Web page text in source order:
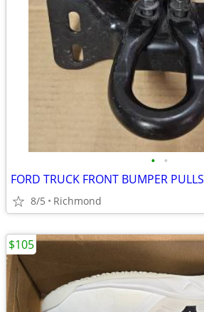
• •
FORD TRUCK FRONT BUMPER PULLS
8/5 Richmond
$105